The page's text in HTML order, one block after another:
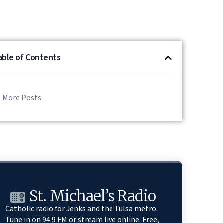
of Contents
More Posts
St. Michael’s Radio
Catholic radio for Jenks and the Tulsa metro.
Tune in on 94.9 FM or stream live online. Free,